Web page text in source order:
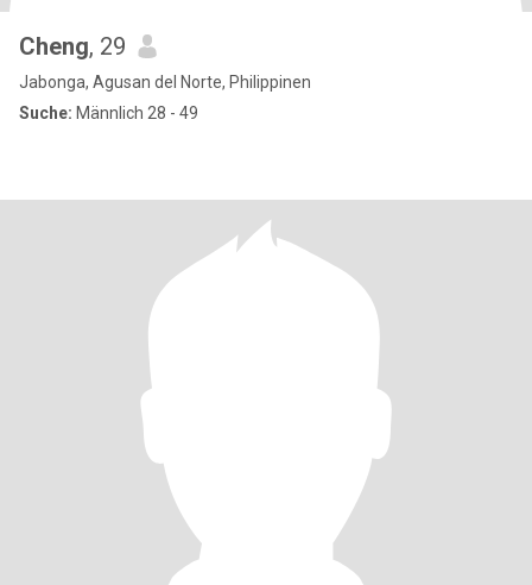
Cheng, 29
Jabonga, Agusan del Norte, Philippinen
Suche: Männlich 28 - 49